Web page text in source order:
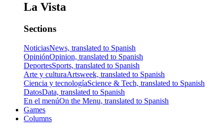
La Vista
Sections
NoticiasNews, translated to Spanish
OpiniónOpinion, translated to Spanish
DeportesSports, translated to Spanish
Arte y culturaArtsweek, translated to Spanish
Ciencia y tecnologíaScience & Tech, translated to Spanish
DatosData, translated to Spanish
En el menúOn the Menu, translated to Spanish
Games
Columns